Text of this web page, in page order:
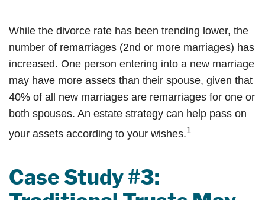
While the divorce rate has been trending lower, the
number of remarriages (2nd or more marriages) has
increased. One person entering into a new marriage
may have more assets than their spouse, given that
40% of all new marriages are remarriages for one or
both spouses. An estate strategy can help pass on
your assets according to your wishes.1
Case Study #3: